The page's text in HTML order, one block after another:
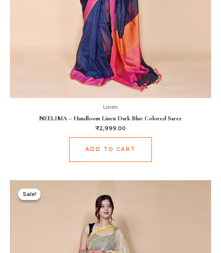
Linen
NEELIMA – Handloom Linen Dark Blue Colored Saree
₹2,999.00
ADD TO CART
Sale!
Sale!
was:
₹2,499.00.